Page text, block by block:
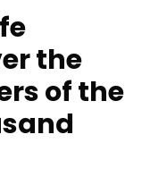
the
of the